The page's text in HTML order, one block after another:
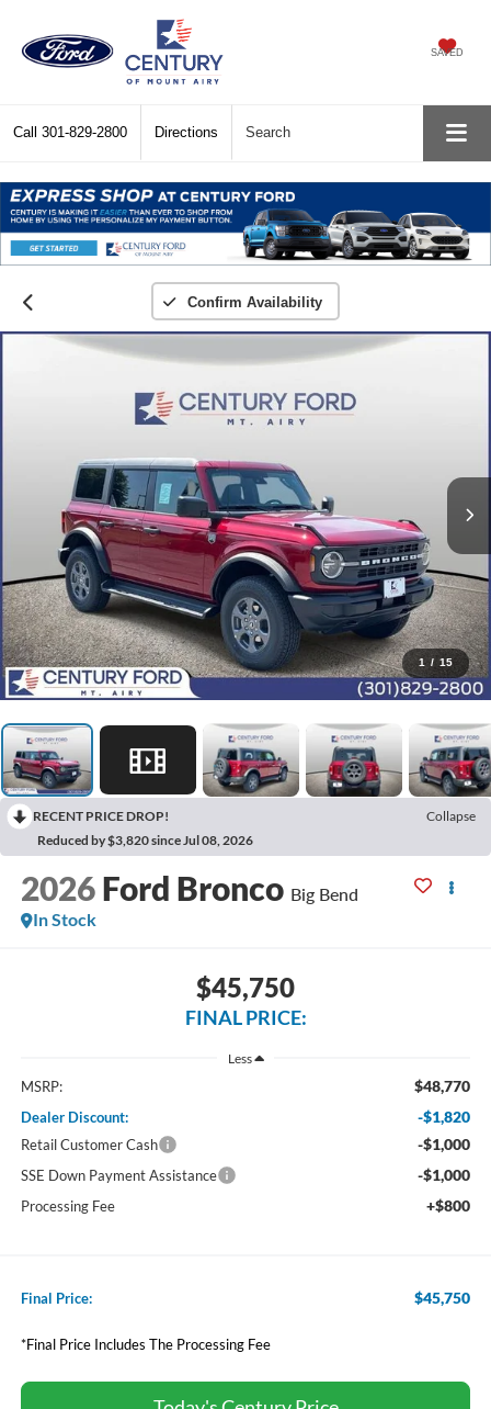
SAVED
Call 301-829-2800 Directions Search
Confirm Availability
1 / 15
RECENT PRICE DROP!
Collapse
Reduced by $3,820 since Jul 08, 2026
2026 Ford Bronco Big Bend
In Stock
$45,750
FINAL PRICE:
Less
MSRP: $48,770
Dealer Discount: -$1,820
Retail Customer Cash -$1,000
SSE Down Payment Assistance -$1,000
Processing Fee +$800
Final Price: $45,750
*Final Price Includes The Processing Fee